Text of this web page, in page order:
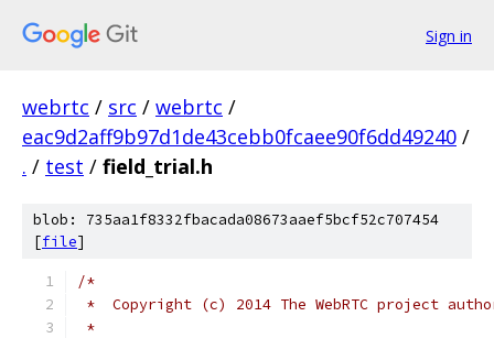
Sign in
webrtc / src / webrtc /
eac9d2aff9b97d1de43cebb0fcaee90f6dd49240 /
. / test / field_trial.h
blob: 735aa1f8332fbacada08673aaef5bcf52c707454
[file]
/*
*  Copyright (c) 2014 The WebRTC project
*